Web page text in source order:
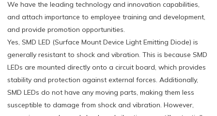
We have the leading technology and innovation capabilities,
and attach importance to employee training and development,
and provide promotion opportunities.
Yes, SMD LED (Surface Mount Device Light Emitting Diode) is
generally resistant to shock and vibration. This is because SMD
LEDs are mounted directly onto a circuit board, which provides
stability and protection against external forces. Additionally,
SMD LEDs do not have any moving parts, making them less
susceptible to damage from shock and vibration. However,